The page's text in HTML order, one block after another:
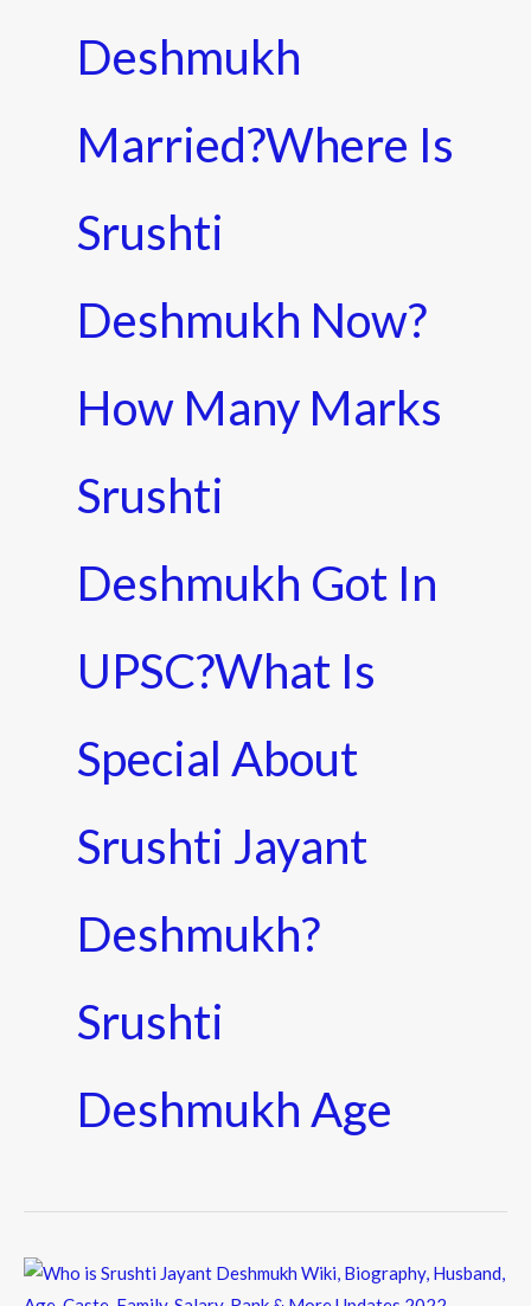
Deshmukh
Married?Where Is
Srushti
Deshmukh Now?
How Many Marks
Srushti
Deshmukh Got In
UPSC?What Is
Special About
Srushti Jayant
Deshmukh?
Srushti
Deshmukh Age
Who